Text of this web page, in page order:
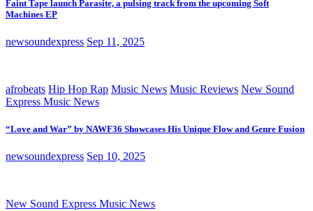
Faint Tape launch Parasite, a pulsing track from the upcoming Soft
Machines EP
newsoundexpress Sep 11, 2025
afrobeats Hip Hop Rap Music News Music Reviews New Sound
Express Music News
“Love and War” by NAWF36 Showcases His Unique Flow and Genre Fusion
newsoundexpress Sep 10, 2025
New Sound Express Music News